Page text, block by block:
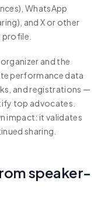
WhatsApp
and X or other
and the
performance data
and registrations —
top advocates.
impact: it validates
sharing.
speaker-